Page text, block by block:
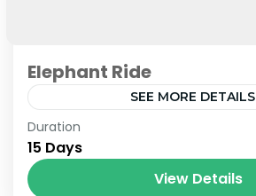
Elephant Ride
SEE MORE DETAILS
Nepal
Duration
15 Days
View Details